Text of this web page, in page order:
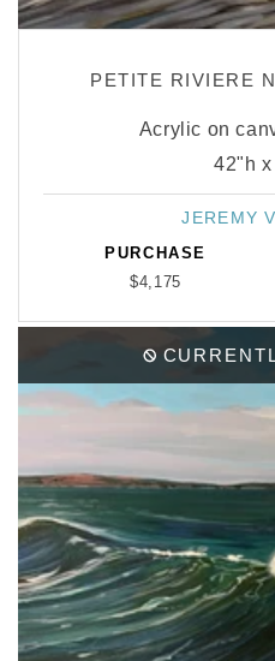
PETITE RIVIERE
Acrylic on
42"h
JEREMY
PURCHASE
$4,175